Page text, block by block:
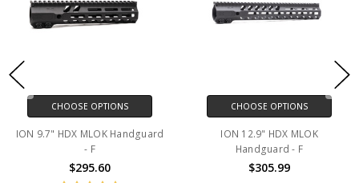
CHOOSE OPTIONS
ION 9.7" HDX MLOK Handguard
- F
$295.60
CHOOSE OPTIONS
ION 12.9" HDX MLOK
Handguard - F
$305.99